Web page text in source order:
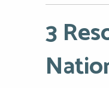
3